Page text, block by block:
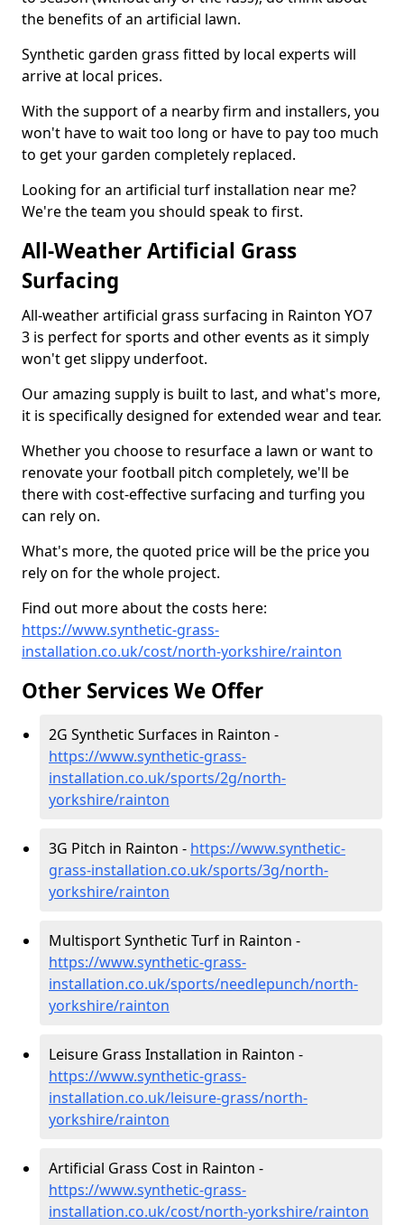
the benefits of an artificial lawn.
Synthetic garden grass fitted by local experts will
arrive at local prices.
With the support of a nearby firm and installers, you
won't have to wait too long or have to pay too much
to get your garden completely replaced.
Looking for an artificial turf installation near me?
We're the team you should speak to first.
All-Weather Artificial Grass
Surfacing
All-weather artificial grass surfacing in Rainton YO7
3 is perfect for sports and other events as it simply
won't get slippy underfoot.
Our amazing supply is built to last, and what's more,
it is specifically designed for extended wear and tear.
Whether you choose to resurface a lawn or want to
renovate your football pitch completely, we'll be
there with cost-effective surfacing and turfing you
can rely on.
What's more, the quoted price will be the price you
rely on for the whole project.
Find out more about the costs here:
https://www.synthetic-grass-
installation.co.uk/cost/north-yorkshire/rainton
Other Services We Offer
2G Synthetic Surfaces in Rainton -
https://www.synthetic-grass-
installation.co.uk/sports/2g/north-
yorkshire/rainton
3G Pitch in Rainton - https://www.synthetic-
grass-installation.co.uk/sports/3g/north-
yorkshire/rainton
Multisport Synthetic Turf in Rainton -
https://www.synthetic-grass-
installation.co.uk/sports/needlepunch/north-
yorkshire/rainton
Leisure Grass Installation in Rainton -
https://www.synthetic-grass-
installation.co.uk/leisure-grass/north-
yorkshire/rainton
Artificial Grass Cost in Rainton -
https://www.synthetic-grass-
installation.co.uk/cost/north-yorkshire/rainton